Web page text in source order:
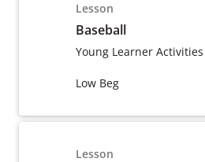
Lesson
Baseball
Young Learner Activities
Low Beg
Lesson